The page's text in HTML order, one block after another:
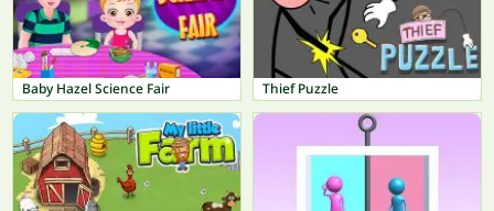
Baby Hazel Science Fair Thief Puzzle